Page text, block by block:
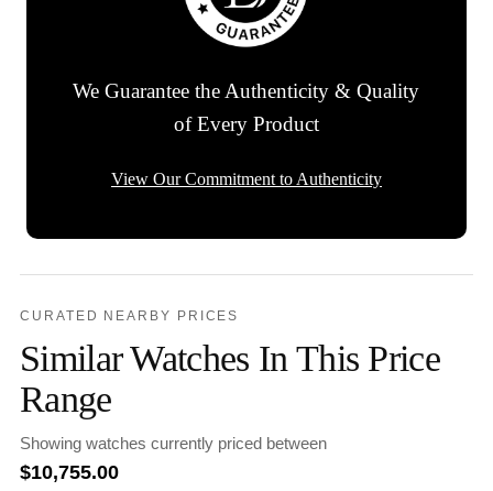
We Guarantee the Authenticity & Quality
of Every Product
View Our Commitment to Authenticity
CURATED NEARBY PRICES
Similar Watches In This Price
Range
Showing watches currently priced between
$10,755.00